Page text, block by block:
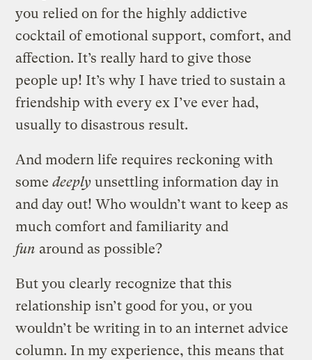
you relied on for the highly addictive
cocktail of emotional support, comfort, and
affection. It’s really hard to give those
people up! It’s why I have tried to sustain a
friendship with every ex I’ve ever had,
usually to disastrous result.
And modern life requires reckoning with
somedeeplyunsettling information day in
and day out! Who wouldn’t want to keep as
much comfort and familiarity and
fun around as possible?
But you clearly recognize that this
relationship isn’t good for you, or you
wouldn’t be writing in to an internet advice
column. In my experience, this means that